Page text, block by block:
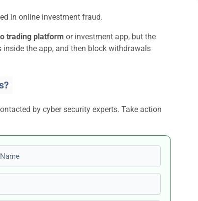
in online investment fraud.
trading platform or investment app, but the
inside the app, and then block withdrawals
by cyber security experts. Take action